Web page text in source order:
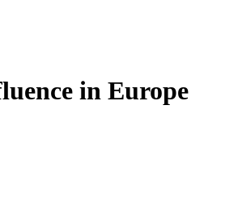
in Europe